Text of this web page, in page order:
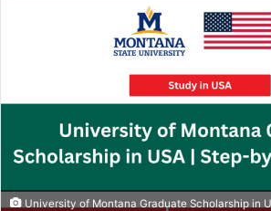
University of Montana Graduate Scholarship in